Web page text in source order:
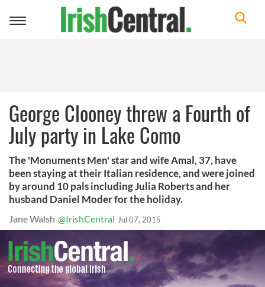
Toggle
George Clooney threw a Fourth of
July party in Lake Como
The 'Monuments Men' star and wife Amal, 37, have
been staying at their Italian residence, and were joined
by around 10 pals including Julia Roberts and her
husband Daniel Moder for the holiday.
Jane Walsh @IrishCentral Jul 07, 2015